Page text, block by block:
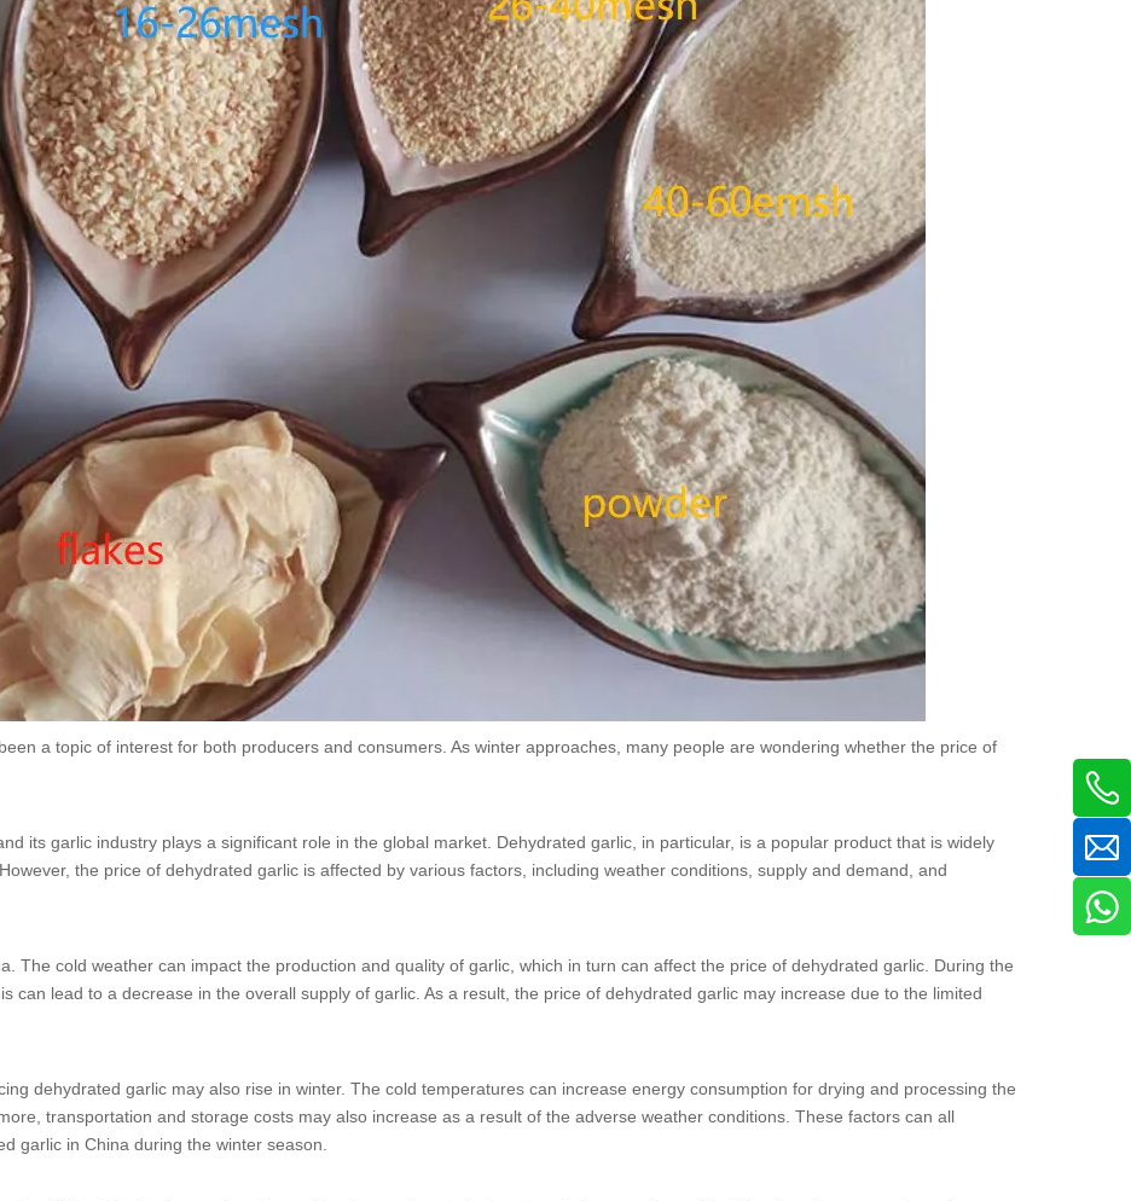
a topic of interest for both producers and consumers. As winter approaches, many people are wondering whether the price of
its garlic industry plays a significant role in the global market. Dehydrated garlic, in particular, is a popular product that is widely
the price of dehydrated garlic is affected by various factors, including weather conditions, supply and demand, and
The cold weather can impact the production and quality of garlic, which in turn can affect the price of dehydrated garlic. During the
can lead to a decrease in the overall supply of garlic. As a result, the price of dehydrated garlic may increase due to the limited
dehydrated garlic may also rise in winter. The cold temperatures can increase energy consumption for drying and processing the
transportation and storage costs may also increase as a result of the adverse weather conditions. These factors can all
garlic in China during the winter season.